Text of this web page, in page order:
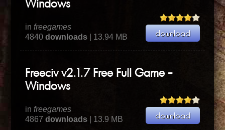
Windows
in freegames
4840downloads | 13.94 MB
Freeciv v2.1.7 Free Full Game -
Windows
in freegames
4867downloads | 13.9 MB